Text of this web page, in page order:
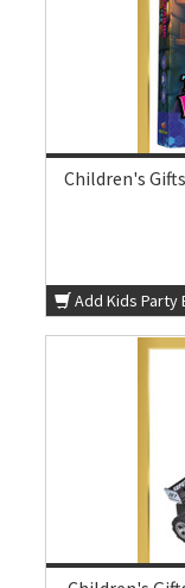
Children's
Add Kids Party